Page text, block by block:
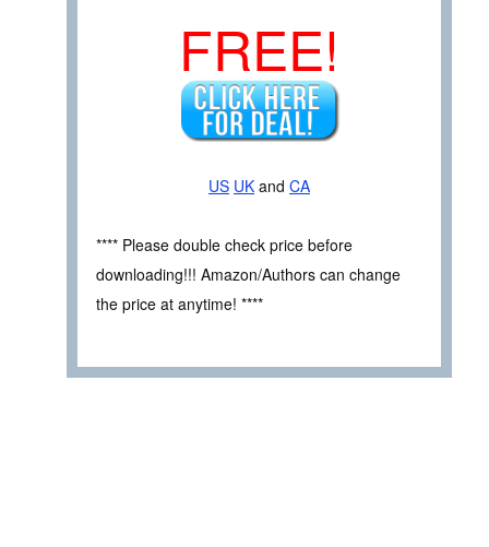
FREE!
US UK and CA
**** Please double check price before
downloading!!! Amazon/Authors can change
the price at anytime! ****